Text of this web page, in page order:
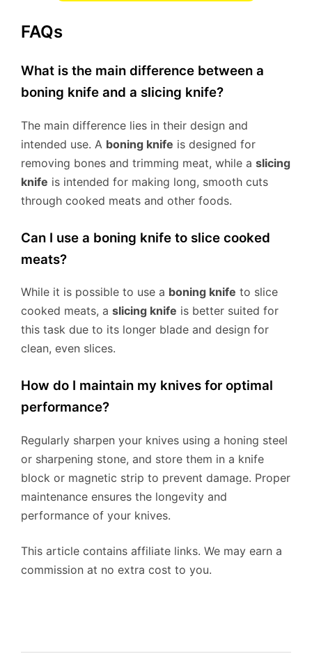
FAQs
What is the main difference between a
boning knife and a slicing knife?
The main difference lies in their design and
intended use. A boning knife is designed for
removing bones and trimming meat, while a slicing
knife is intended for making long, smooth cuts
through cooked meats and other foods.
Can I use a boning knife to slice cooked
meats?
While it is possible to use a boning knife to slice
cooked meats, a slicing knife is better suited for
this task due to its longer blade and design for
clean, even slices.
How do I maintain my knives for optimal
performance?
Regularly sharpen your knives using a honing steel
or sharpening stone, and store them in a knife
block or magnetic strip to prevent damage. Proper
maintenance ensures the longevity and
performance of your knives.
This article contains affiliate links. We may earn a
commission at no extra cost to you.